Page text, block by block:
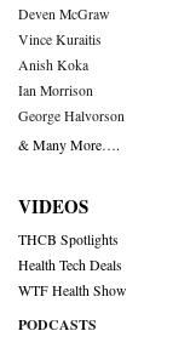
Deven McGraw
Vince Kuraitis
Anish Koka
Ian Morrison
George Halvorson
& Many More….
VIDEOS
THCB Spotlights
Health Tech Deals
WTF Health Show
PODCASTS